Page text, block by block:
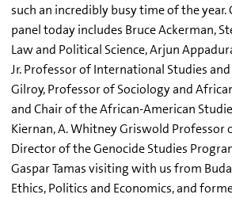
such an incredibly busy time of the
panel today includes Bruce Ackerman,
Law and Political Science, Arjun
Jr. Professor of International Studies
Gilroy, Professor of Sociology and
and Chair of the African-American
Kiernan, A. Whitney Griswold Professor
Director of the Genocide Studies
Gaspar Tamas visiting with us from
Ethics, Politics and Economics, and